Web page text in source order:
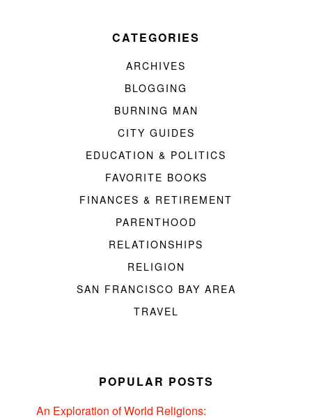
CATEGORIES
ARCHIVES
BLOGGING
BURNING MAN
CITY GUIDES
EDUCATION & POLITICS
FAVORITE BOOKS
FINANCES & RETIREMENT
PARENTHOOD
RELATIONSHIPS
RELIGION
SAN FRANCISCO BAY AREA
TRAVEL
POPULAR POSTS
An Exploration of World Religions: